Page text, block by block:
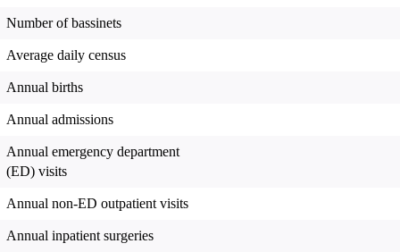
Number of bassinets
Average daily census
Annual births
Annual admissions
Annual emergency department
(ED) visits
Annual non-ED outpatient visits
Annual inpatient surgeries